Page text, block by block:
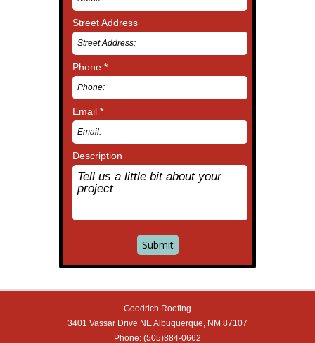
Street Address
Phone *
Email *
Description
Goodrich Roofing
3401 Vassar Drive NEAlbuquerque, NM 87107
Phone: (505)884-0662